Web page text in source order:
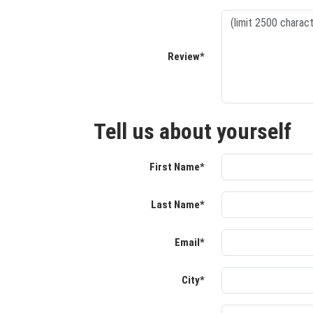
Review*
Tell us about yourself
First Name*
Last Name*
Email*
City*